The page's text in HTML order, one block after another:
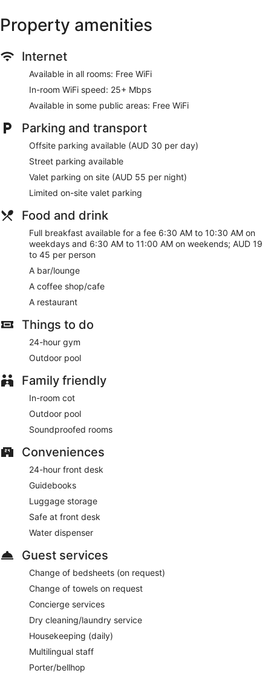
Bar or lounge
Dining venue
conditioned accommodations with minibars and a safe.
Tempur-Pedic beds feature down duvets and premium
televisions come with cable channels. Bathrooms include a
shower with a rainfall showerhead and a hydromassage
showerhead, bathrobes, slippers and designer toiletries.
This Adelaide hotel provides complimentary wireless Internet
access, with a speed of 25+ Mbps. Business-friendly
amenities include desks, desk chairs and telephones.
Additionally, rooms include coffee/tea makers and a
hairdryer. Change of towels and change of bedsheets can
be requested. A nightly turndown service is provided and
housekeeping is offered on a daily basis.
Property amenities
Internet
Available in all rooms: Free WiFi
In-room WiFi speed: 25+ Mbps
Available in some public areas: Free WiFi
Parking and transport
Offsite parking available (AUD 30 per day)
Street parking available
Valet parking on site (AUD 55 per night)
Limited on-site valet parking
Food and drink
Full breakfast available for a fee 6:30 AM to 10:30 AM on
weekdays and 6:30 AM to 11:00 AM on weekends; AUD 19
to 45 per person
A bar/lounge
A coffee shop/cafe
A restaurant
Things to do
24-hour gym
Outdoor pool
Family friendly
In-room cot
Outdoor pool
Soundproofed rooms
Conveniences
24-hour front desk
Guidebooks
Luggage storage
Safe at front desk
Water dispenser
Guest services
Change of bedsheets (on request)
Change of towels on request
Concierge services
Dry cleaning/laundry service
Housekeeping (daily)
Multilingual staff
Porter/bellhop